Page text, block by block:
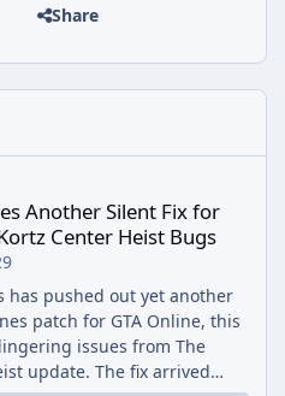
Share
Fix for GTA Online's Kortz Center
Another Silent Fix for
Center Heist Bugs
has pushed out yet another
patch for GTA Online, this
issues from The
update. The fix arrived